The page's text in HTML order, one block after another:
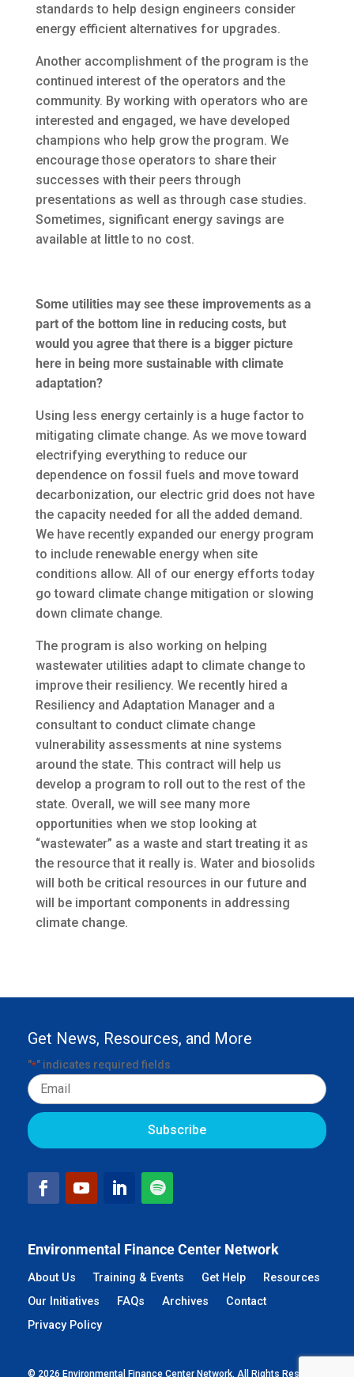
standards to help design engineers consider
energy efficient alternatives for upgrades.
Another accomplishment of the program is the
continued interest of the operators and the
community. By working with operators who are
interested and engaged, we have developed
champions who help grow the program. We
encourage those operators to share their
successes with their peers through
presentations as well as through case studies.
Sometimes, significant energy savings are
available at little to no cost.
Some utilities may see these improvements as a
part of the bottom line in reducing costs, but
would you agree that there is a bigger picture
here in being more sustainable with climate
adaptation?
Using less energy certainly is a huge factor to
mitigating climate change. As we move toward
electrifying everything to reduce our
dependence on fossil fuels and move toward
decarbonization, our electric grid does not have
the capacity needed for all the added demand.
We have recently expanded our energy program
to include renewable energy when site
conditions allow. All of our energy efforts today
go toward climate change mitigation or slowing
down climate change.
The program is also working on helping
wastewater utilities adapt to climate change to
improve their resiliency. We recently hired a
Resiliency and Adaptation Manager and a
consultant to conduct climate change
vulnerability assessments at nine systems
around the state. This contract will help us
develop a program to roll out to the rest of the
state. Overall, we will see many more
opportunities when we stop looking at
“wastewater” as a waste and start treating it as
the resource that it really is. Water and biosolids
will both be critical resources in our future and
will be important components in addressing
climate change.
Environmental Finance Center Network
About Us Training & Events Get Help
Resources
Our Initiatives
FAQs Archives
Contact
Privacy Policy
Get News, Resources, and More
"*" indicates required fields
© 2026 Environmental Finance Center Network. All Rights Reserved.